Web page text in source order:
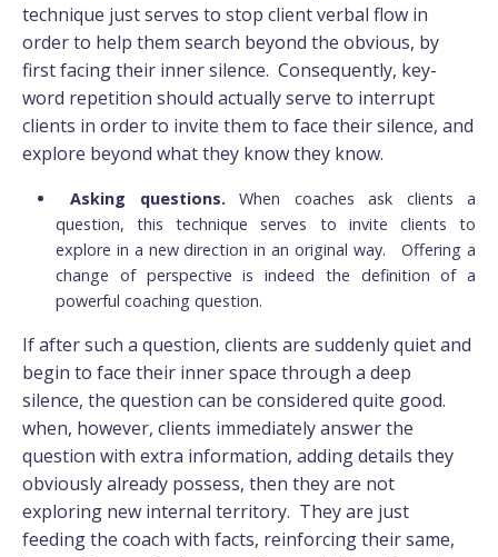
technique just serves to stop client verbal flow in
order to help them search beyond the obvious, by
first facing their inner silence. Consequently, key-
word repetition should actually serve to interrupt
clients in order to invite them to face their silence, and
explore beyond what they know they know.
Asking questions. When coaches ask clients a
question, this technique serves to invite clients to
explore in a new direction in an original way. Offering a
change of perspective is indeed the definition of a
powerful coaching question.
If after such a question, clients are suddenly quiet and
begin to face their inner space through a deep
silence, the question can be considered quite good.
when, however, clients immediately answer the
question with extra information, adding details they
obviously already possess, then they are not
exploring new internal territory. They are just
feeding the coach with facts, reinforcing their same,